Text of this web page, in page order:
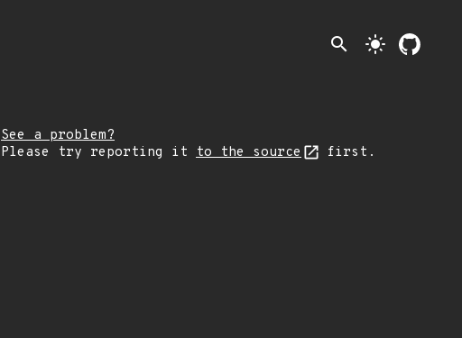
search light_mode
See a problem?
Please try reporting it to the source first.